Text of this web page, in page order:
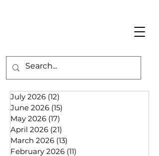
July 2026 (12)
June 2026 (15)
May 2026 (17)
April 2026 (21)
March 2026 (13)
February 2026 (11)